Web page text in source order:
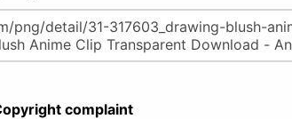
complaint